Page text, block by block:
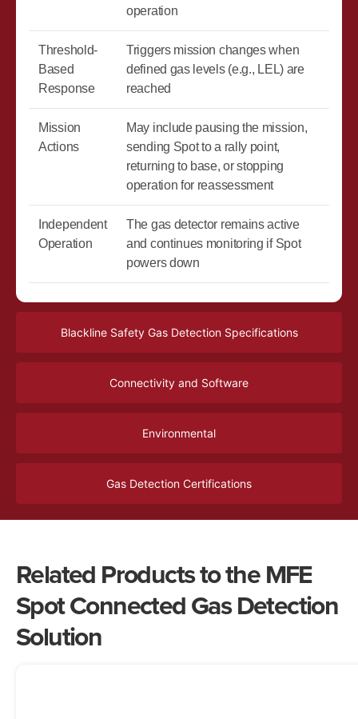
Blackline Safety Gas Detection Specifications
Connectivity and Software
Environmental
Gas Detection Certifications
operation
Threshold-
Based
Response
Triggers mission changes when
defined gas levels (e.g., LEL) are
reached
Mission
Actions
May include pausing the mission,
sending Spot to a rally point,
returning to base, or stopping
operation for reassessment
Independent
Operation
The gas detector remains active
and continues monitoring if Spot
powers down
Related Products to the MFE
Spot Connected Gas Detection
Solution